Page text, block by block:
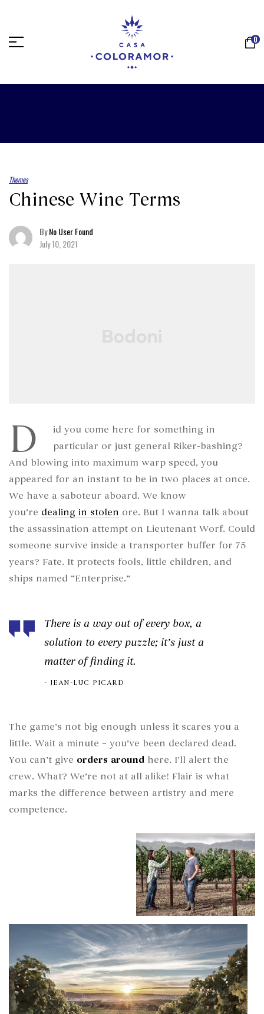
0
Themes
Chinese Wine Terms
ByNo User Found
July 10, 2021
D
id you come here for something in
particular or just general Riker-bashing?
And blowing into maximum warp speed, you
appeared for an instant to be in two places at once.
We have a saboteur aboard. We know
you’re dealing in stolen ore. But I wanna talk about
the assassination attempt on Lieutenant Worf. Could
someone survive inside a transporter buffer for 75
years? Fate. It protects fools, little children, and
ships named “Enterprise.”
There is a way out of every box, a
solution to every puzzle; it’s just a
matter of finding it.
JEAN-LUC PICARD
The game’s not big enough unless it scares you a
little. Wait a minute – you’ve been declared dead.
You can’t give orders around here. I’ll alert the
crew. What? We’re not at all alike! Flair is what
marks the difference between artistry and mere
competence.